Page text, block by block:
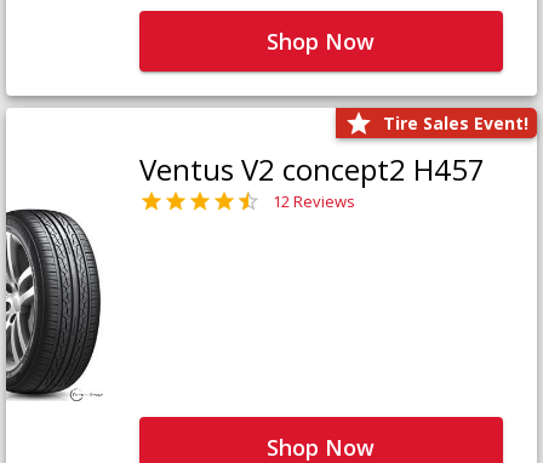
Shop Now
Tire Sales Event!
Ventus V2 concept2 H457
12 Reviews
Shop Now